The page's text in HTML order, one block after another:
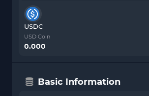
USDC
USD Coin
0.000
Basic Information